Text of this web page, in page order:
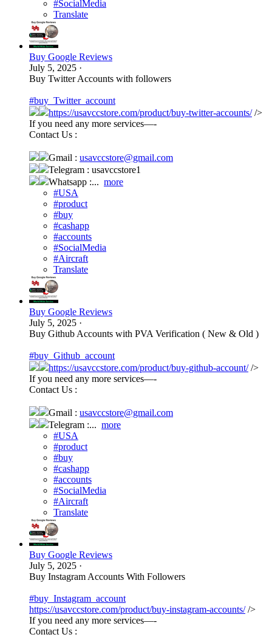
#SocialMedia
Translate
Buy Google Reviews
July 5, 2025 ·
Buy Twitter Accounts with followers
#buy_Twitter_account
https://usavccstore.com/product/buy-twitter-accounts//>
If you need any more services—-
Contact Us :
Gmail : usavccstore@gmail.com
Telegram : usavccstore1
Whatsapp :... more
#USA
#product
#buy
#cashapp
#accounts
#SocialMedia
#Aircraft
Translate
Buy Google Reviews
July 5, 2025 ·
Buy Github Accounts with PVA Verification ( New & Old )
#buy_Github_account
https://usavccstore.com/product/buy-github-account//>
If you need any more services—-
Contact Us :
Gmail : usavccstore@gmail.com
Telegram :... more
#USA
#product
#buy
#cashapp
#accounts
#SocialMedia
#Aircraft
Translate
Buy Google Reviews
July 5, 2025 ·
Buy Instagram Accounts With Followers
#buy_Instagram_account
https://usavccstore.com/product/buy-instagram-accounts//>
If you need any more services—-
Contact Us :